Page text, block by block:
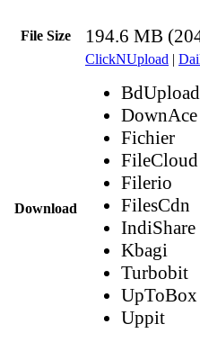
File Size 194.6 MB
Download
ClickNUpload |
BdUpload
DownAce
Fichier
FileCloud
Filerio
FilesCdn
IndiShare
Kbagi
Turbobit
UpToBox
Uppit